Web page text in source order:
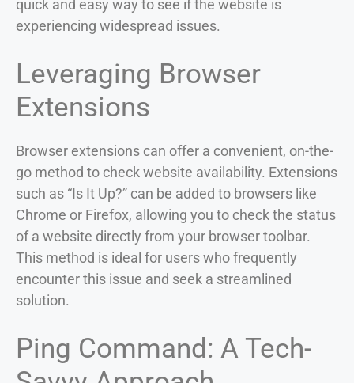
quick and easy way to see if the website is
experiencing widespread issues.
Leveraging Browser
Extensions
Browser extensions can offer a convenient, on-the-
go method to check website availability. Extensions
such as “Is It Up?” can be added to browsers like
Chrome or Firefox, allowing you to check the status
of a website directly from your browser toolbar.
This method is ideal for users who frequently
encounter this issue and seek a streamlined
solution.
Ping Command: A Tech-